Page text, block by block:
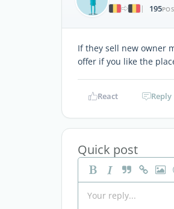
|
195
If they sell new owner
offer if you like the
React Reply
Quick post